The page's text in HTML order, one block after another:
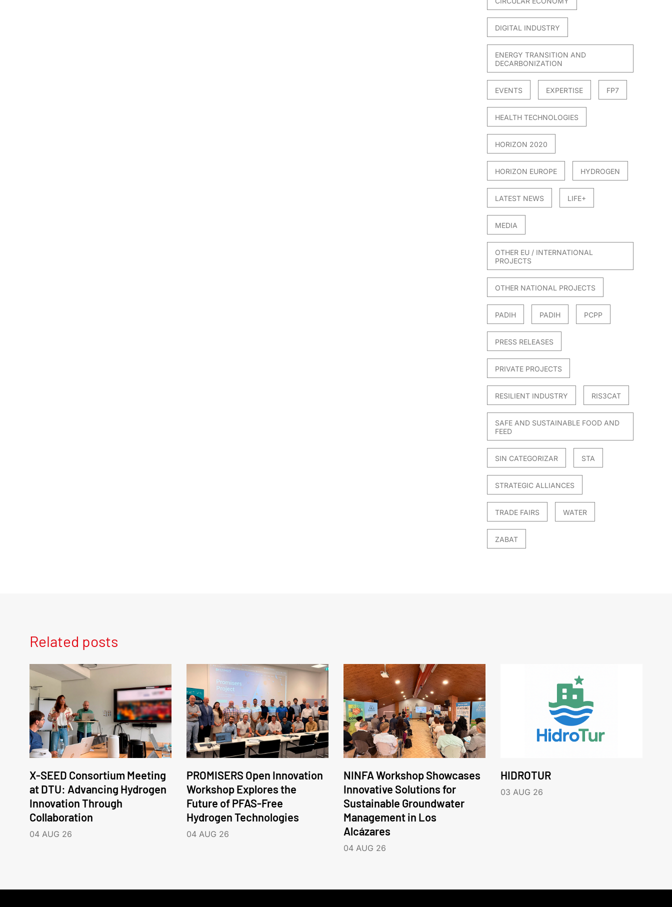
DIGITAL INDUSTRY
ENERGY TRANSITION AND
DECARBONIZATION
EVENTS EXPERTISE FP7
HEALTH TECHNOLOGIES
HORIZON 2020
HORIZON EUROPE HYDROGEN
LATEST NEWS LIFE+
MEDIA
OTHER EU / INTERNATIONAL
PROJECTS
OTHER NATIONAL PROJECTS
PADIH PADIH PCPP
PRESS RELEASES
PRIVATE PROJECTS
RESILIENT INDUSTRY RIS3CAT
SAFE AND SUSTAINABLE FOOD AND
FEED
SIN CATEGORIZAR STA
STRATEGIC ALLIANCES
TRADE FAIRS WATER
ZABAT
Related posts
X-SEED Consortium Meeting
at DTU: Advancing Hydrogen
Innovation Through
Collaboration
04 AUG 26
PROMISERS Open Innovation
Workshop Explores the
Future of PFAS-Free
Hydrogen Technologies
04 AUG 26
NINFA Workshop Showcases
Innovative Solutions for
Sustainable Groundwater
Management in Los
Alcázares
04 AUG 26
HIDROTUR
03 AUG 26